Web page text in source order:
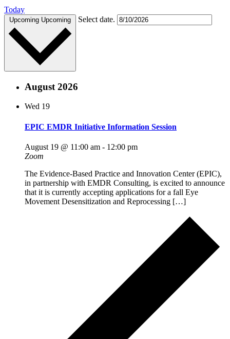
Today
Upcoming Upcoming Select date.
August 2026
Wed 19
EPIC EMDR Initiative Information Session
August 19 @ 11:00 am - 12:00 pm
Zoom
The Evidence-Based Practice and Innovation Center (EPIC),
in partnership with EMDR Consulting, is excited to announce
that it is currently accepting applications for a fall Eye
Movement Desensitization and Reprocessing […]